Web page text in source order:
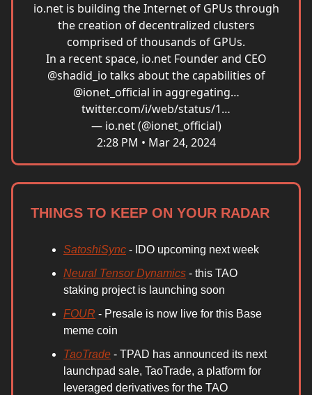
io.netis building the Internet of GPUs through
the creation of decentralized clusters
comprised of thousands of GPUs.
In a recent space, io.netFounder and CEO
@shadid_io talks about the capabilities of
@ionet_official in aggregating…
twitter.com/i/web/status/1…
— io.net (@ionet_official)
2:28 PM • Mar 24, 2024
THINGS TO KEEP ON YOUR RADAR
SatoshiSync - IDO upcoming next week
Neural Tensor Dynamics - this TAO
staking project is launching soon
FOUR - Presale is now live for this Base
meme coin
TaoTrade - TPAD has announced its next
launchpad sale, TaoTrade, a platform for
leveraged derivatives for the TAO